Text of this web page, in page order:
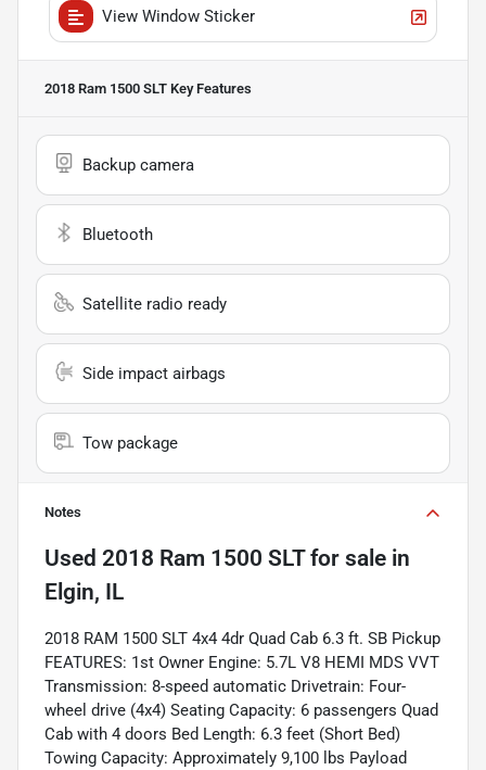
View Window Sticker
2018 Ram 1500 SLT Key Features
Backup camera
Bluetooth
Satellite radio ready
Side impact airbags
Tow package
Notes
Used 2018 Ram 1500 SLTfor sale in
Elgin, IL
2018 RAM 1500 SLT 4x4 4dr Quad Cab 6.3 ft. SB Pickup
FEATURES: 1st Owner Engine: 5.7L V8 HEMI MDS VVT
Transmission: 8-speed automatic Drivetrain: Four-
wheel drive (4x4) Seating Capacity: 6 passengers Quad
Cab with 4 doors Bed Length: 6.3 feet (Short Bed)
Towing Capacity: Approximately 9,100 lbs Payload